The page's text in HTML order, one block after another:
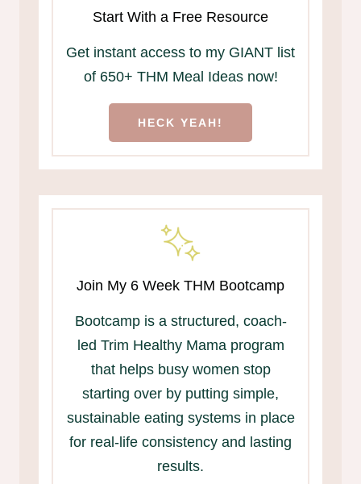
Start With a Free Resource
Get instant access to my GIANT list
of 650+ THM Meal Ideas now!
HECK YEAH!
Join My 6 Week THM Bootcamp
Bootcamp is a structured, coach-
led Trim Healthy Mama program
that helps busy women stop
starting over by putting simple,
sustainable eating systems in place
for real-life consistency and lasting
results.